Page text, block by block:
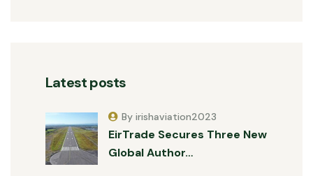
Latest posts
EirTrade Secures Three New
Global Author…
By irishaviation2023